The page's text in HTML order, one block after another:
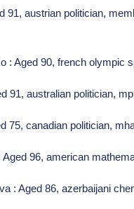
91, austrian politician,
: Aged 90, french olympic
91, australian politician,
75, canadian politician,
Aged 96, american
: Aged 86, azerbaijani